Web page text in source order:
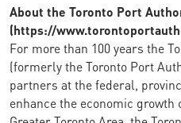
About the Toronto Port
(https://
For more than 100 years the
(formerly the Toronto Port
partners at the federal,
enhance the economic growth